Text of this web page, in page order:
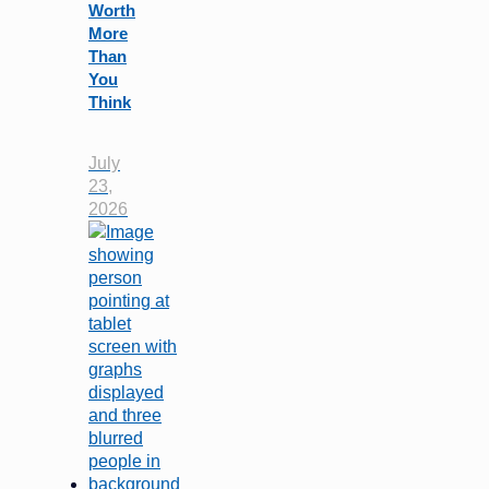
Worth
More
Than
You
Think
July
23,
2026